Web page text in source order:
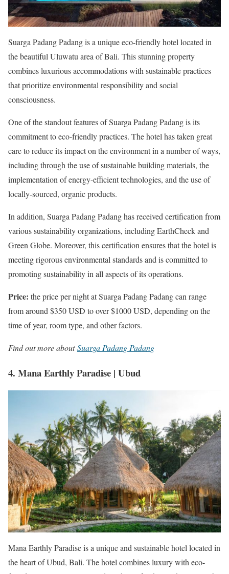
Suarga Padang Padang is a unique eco-friendly hotel located in
the beautiful Uluwatu area of Bali. This stunning property
combines luxurious accommodations with sustainable practices
that prioritize environmental responsibility and social
consciousness.
One of the standout features of Suarga Padang Padang is its
commitment to eco-friendly practices. The hotel has taken great
care to reduce its impact on the environment in a number of ways,
including through the use of sustainable building materials, the
implementation of energy-efficient technologies, and the use of
locally-sourced, organic products.
In addition, Suarga Padang Padang has received certification from
various sustainability organizations, including EarthCheck and
Green Globe. Moreover, this certification ensures that the hotel is
meeting rigorous environmental standards and is committed to
promoting sustainability in all aspects of its operations.
Price: the price per night at Suarga Padang Padang can range
from around $350 USD to over $1000 USD, depending on the
time of year, room type, and other factors.
Find out more aboutSuarga Padang Padang
4. Mana Earthly Paradise | Ubud
Mana Earthly Paradise is a unique and sustainable hotel located in
the heart of Ubud, Bali. The hotel combines luxury with eco-